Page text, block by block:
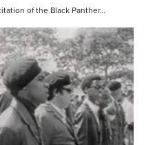
of the Black Panther…